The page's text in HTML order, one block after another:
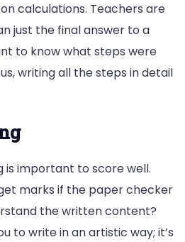
calculations. Teachers are
just the final answer to a
to know what steps were
writing all the steps in detail
is important to score well.
marks if the paper checker
the written content?
to write in an artistic way; it’s